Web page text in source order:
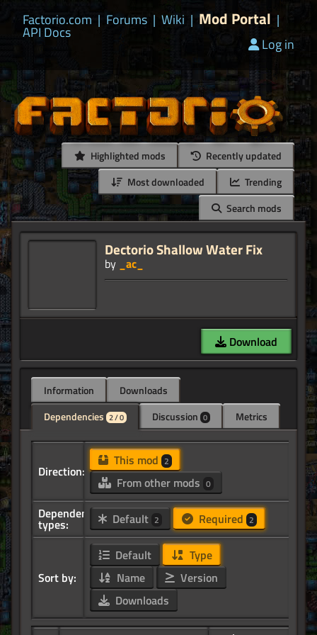
Factorio.com | Forums | Wiki | Mod Portal |
API Docs
Log in
Highlighted mods
Recently updated
Most downloaded
Trending
Search mods
Dectorio Shallow Water Fix
by _ac_
Download
Information
Downloads
Dependencies 2 / 0 Discussion 0 Metrics
Direction:
This mod 2
From other mods 0
Dependency
types: Default 2 Required 2
Sort by:
Default
Type
Name
Version
Downloads